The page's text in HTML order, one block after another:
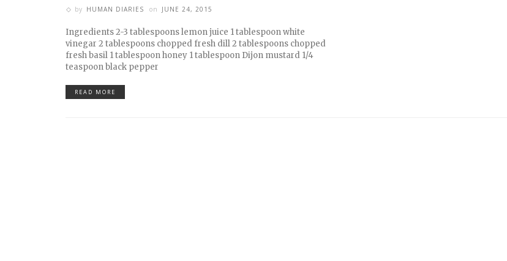
by HUMAN DIARIES on JUNE 24, 2015
Ingredients 2-3 tablespoons lemon juice 1 tablespoon white
vinegar 2 tablespoons chopped fresh dill 2 tablespoons chopped
fresh basil 1 tablespoon honey 1 tablespoon Dijon mustard 1/4
teaspoon black pepper
READ MORE